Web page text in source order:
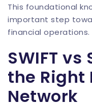
This foundational
important step
financial operations.
SWIFT vs
the Right
Network